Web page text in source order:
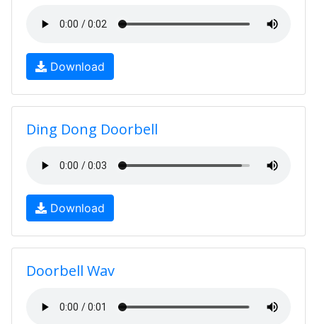
Download
Ding Dong Doorbell
Download
Doorbell Wav